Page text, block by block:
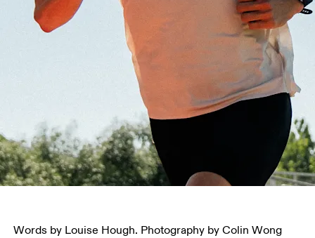
Words by Louise Hough. Photography by Colin Wong